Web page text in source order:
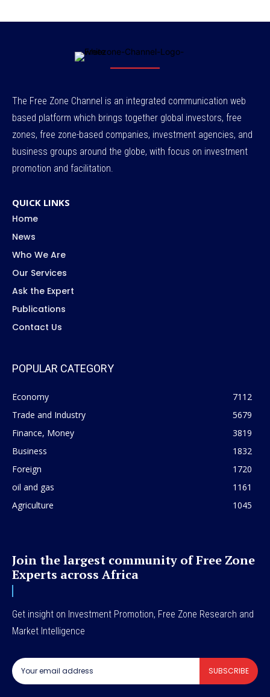
The Free Zone Channel is an integrated communication web
based platform which brings together global investors, free
zones, free zone-based companies, investment agencies, and
business groups around the globe, with focus on investment
promotion and facilitation.
QUICK LINKS
Home
News
Who We Are
Our Services
Ask the Expert
Publications
Contact Us
POPULAR CATEGORY
Economy
7112
Trade and Industry
5679
Finance, Money
3819
Business
1832
Foreign
1720
oil and gas
1161
Agriculture
1045
Join the largest community of Free Zone
Experts across Africa
Get insight on Investment Promotion, Free Zone Research and
Market Intelligence
SUBSCRIBE